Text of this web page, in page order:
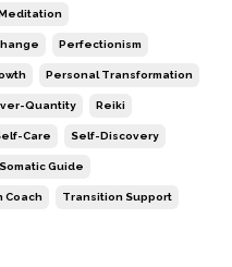
Perfectionism
Personal Transformation
Quantity Reiki
Care Self-Discovery
Somatic Guide
Coach Transition Support